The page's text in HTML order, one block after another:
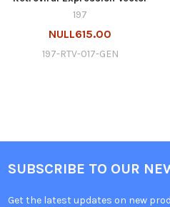
197
NULL615.00
197-RTV-017-GEN
SUBSCRIBE TO OUR
Get the latest updates on new